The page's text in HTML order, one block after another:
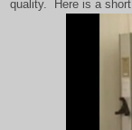
quality. Here is a